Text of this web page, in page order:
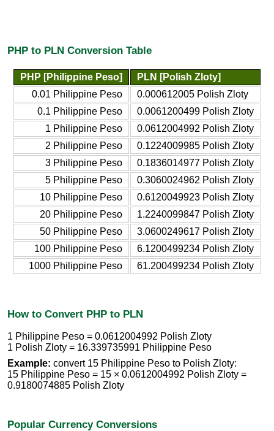
PHP to PLN Conversion Table
PHP [Philippine Peso]
PLN [Polish Zloty]
0.01 Philippine Peso
0.000612005 Polish Zloty
0.1 Philippine Peso
0.0061200499 Polish Zloty
1 Philippine Peso
0.0612004992 Polish Zloty
2 Philippine Peso
0.1224009985 Polish Zloty
3 Philippine Peso
0.1836014977 Polish Zloty
5 Philippine Peso
0.3060024962 Polish Zloty
10 Philippine Peso
0.6120049923 Polish Zloty
20 Philippine Peso
1.2240099847 Polish Zloty
50 Philippine Peso
3.0600249617 Polish Zloty
100 Philippine Peso
6.1200499234 Polish Zloty
1000 Philippine Peso
61.200499234 Polish Zloty
How to Convert PHP to PLN
1 Philippine Peso = 0.0612004992 Polish Zloty
1 Polish Zloty = 16.339735991 Philippine Peso
Example: convert 15 Philippine Peso to Polish Zloty:
15 Philippine Peso = 15 × 0.0612004992 Polish Zloty =
0.9180074885 Polish Zloty
Popular Currency Conversions